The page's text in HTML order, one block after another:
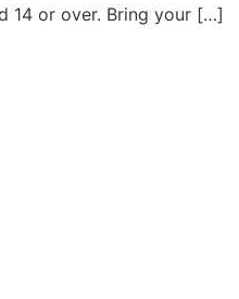
14 or over. Bring your […]